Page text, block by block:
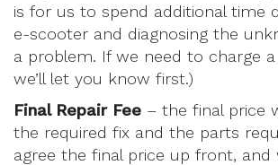
is for us to spend additional time
e-scooter and diagnosing the
a problem. If we need to charge a
we’ll let you know first.)
Final Repair Fee – the final price
the required fix and the parts
agree the final price up front, and